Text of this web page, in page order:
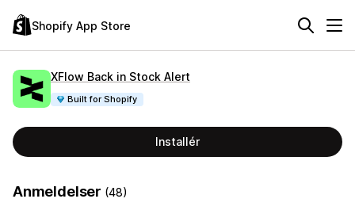
Shopify App Store
XFlow Back in Stock Alert
Built for Shopify
Installér
Anmeldelser (48)